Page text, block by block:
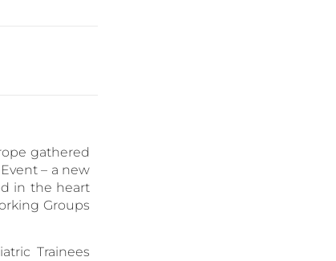
gathered
– a new
in the heart
Groups
Trainees